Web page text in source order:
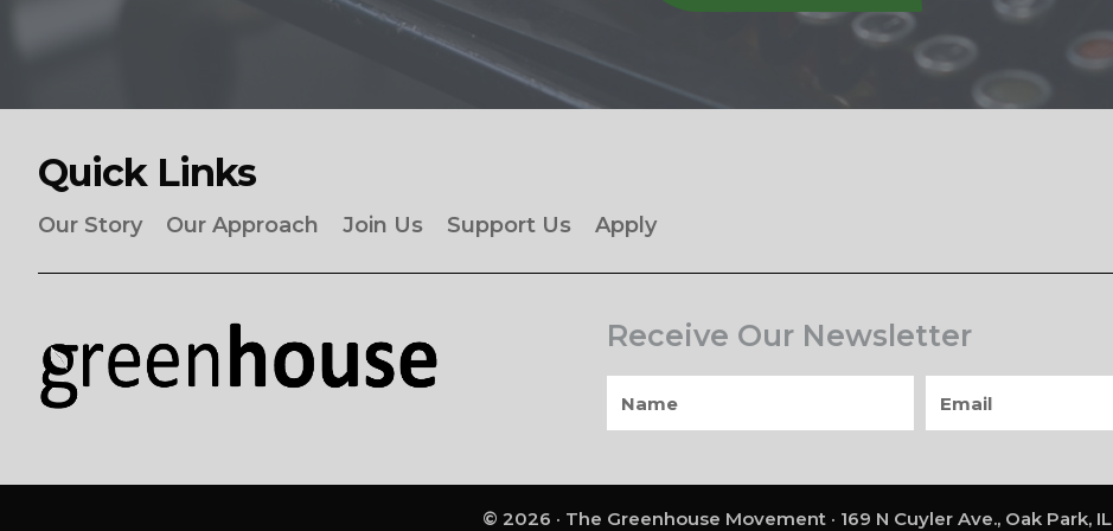
Quick Links
Our Story Our Approach Join Us Support Us Apply
Receive Our Newsletter
© 2026 · The Greenhouse Movement · 169 N Cuyler Ave., Oak Park, IL